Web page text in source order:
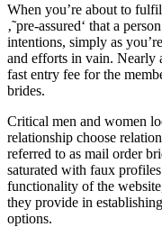
When you’re about to
‚˜pre-assured‘ that a
intentions, simply as
and efforts in vain. Nearly
fast entry fee for the
brides.
Critical men and women
relationship choose
referred to as mail order
saturated with faux
functionality of the
they provide in
options.